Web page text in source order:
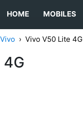
HOME MOBILES
Vivo Vivo V50 Lite 4G